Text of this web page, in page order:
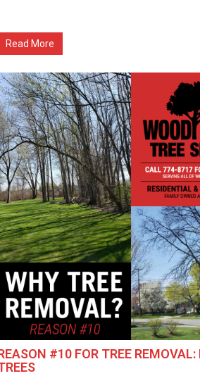
Read More
#10 FOR TREE